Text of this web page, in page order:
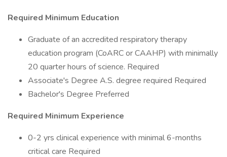
Required Minimum Education
Graduate of an accredited respiratory therapy
education program (CoARC or CAAHP) with minimally
20 quarter hours of science. Required
Associate's Degree A.S. degree required Required
Bachelor's Degree Preferred
Required Minimum Experience
0-2 yrs clinical experience with minimal 6-months
critical care Required